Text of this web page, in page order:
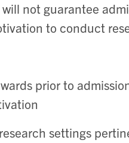
not guarantee
to conduct
prior to
settings